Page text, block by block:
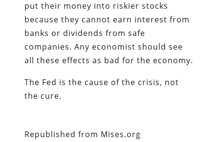
put their money into riskier stocks
because they cannot earn interest from
banks or dividends from safe
companies. Any economist should see
all these effects as bad for the economy.
The Fed is the cause of the crisis, not
the cure.
Republished from Mises.org